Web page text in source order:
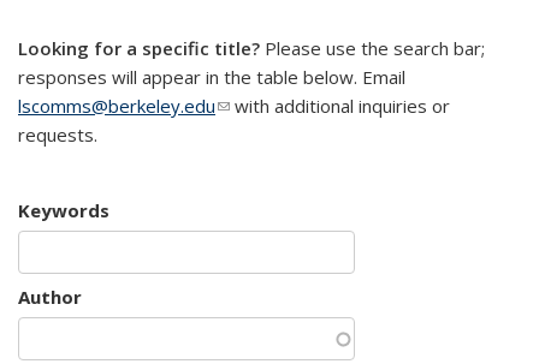
Looking for a specific title? Please use the search bar;
responses will appear in the table below. Email
lscomms@berkeley.edu(link sends e-mail)
with additional inquiries or
requests.
Keywords
Author